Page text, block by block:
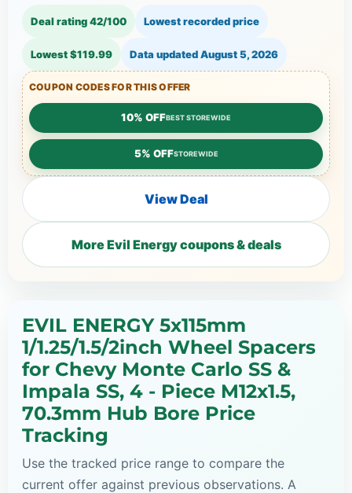
Deal rating 42/100 Lowest recorded price
Lowest $119.99 Data updatedAugust 5, 2026
COUPON CODES FOR THIS OFFER
10% OFFBEST STOREWIDE
5% OFFSTOREWIDE
View Deal
More Evil Energy coupons & deals
EVIL ENERGY 5x115mm
1/1.25/1.5/2inch Wheel Spacers
for Chevy Monte Carlo SS &
Impala SS, 4 - Piece M12x1.5,
70.3mm Hub Bore Price
Tracking
Use the tracked price range to compare the
current offer against previous observations. A